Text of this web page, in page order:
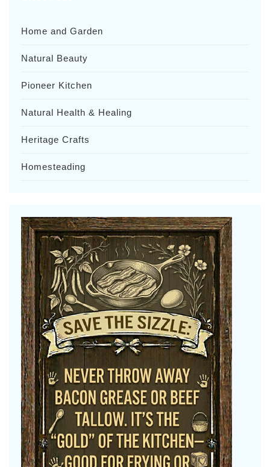
Home and Garden
Natural Beauty
Pioneer Kitchen
Natural Health & Healing
Heritage Crafts
Homesteading